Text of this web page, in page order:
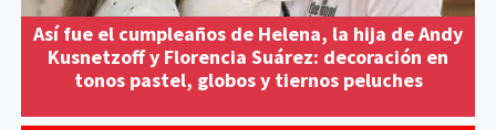
Así fue el cumpleaños de Helena, la hija de Andy
Kusnetzoff y Florencia Suárez: decoración en
tonos pastel, globos y tiernos peluches